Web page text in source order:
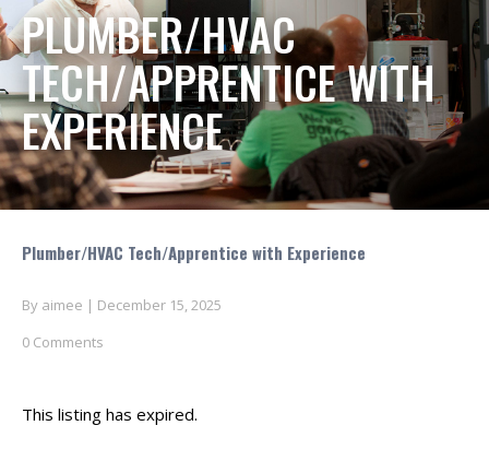
PLUMBER/HVAC
TECH/APPRENTICE WITH
EXPERIENCE
Plumber/HVAC Tech/Apprentice with Experience
By aimee | December 15, 2025
0 Comments
This listing has expired.